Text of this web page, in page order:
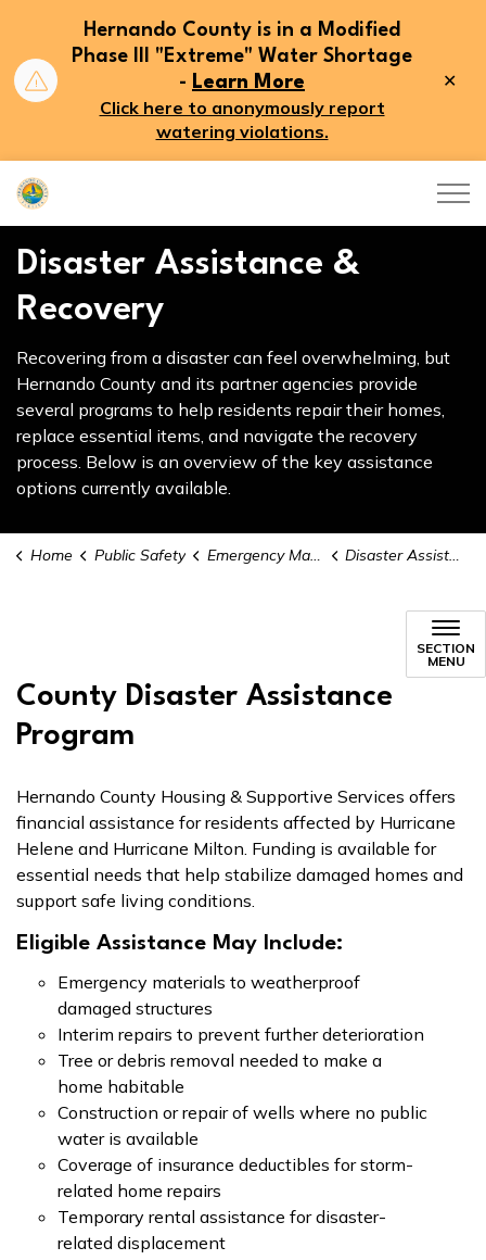
Hernando County is in a Modified
Phase III "Extreme" Water Shortage
- Learn More
Click here to anonymously report
watering violations.
Hernando County
Disaster Assistance &
Recovery
Recovering from a disaster can feel overwhelming, but
Hernando County and its partner agencies provide
several programs to help residents repair their homes,
replace essential items, and navigate the recovery
process. Below is an overview of the key assistance
options currently available.
Home Public Safety Emergency Management Disaster Assistance & Recovery
Disaster Assistance &
SECTION
MENU
County Disaster Assistance
Program
Hernando County Housing & Supportive Services offers
financial assistance for residents affected by Hurricane
Helene and Hurricane Milton. Funding is available for
essential needs that help stabilize damaged homes and
support safe living conditions.
Eligible Assistance May Include:
Emergency materials to weatherproof
damaged structures
Interim repairs to prevent further deterioration
Tree or debris removal needed to make a
home habitable
Construction or repair of wells where no public
water is available
Coverage of insurance deductibles for storm-
related home repairs
Temporary rental assistance for disaster-
related displacement